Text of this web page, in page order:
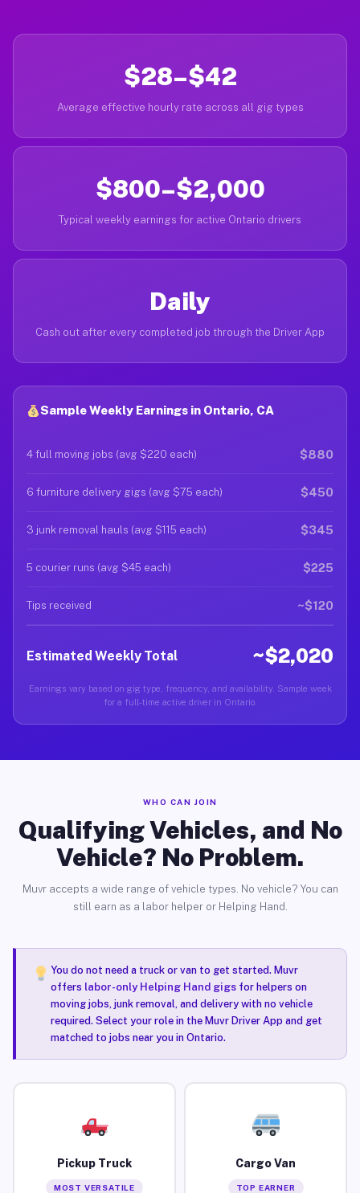
$28–$42
Average effective hourly rate across all gig types
$800–$2,000
Typical weekly earnings for active Ontario drivers
Daily
Cash out after every completed job through the Driver App
Sample Weekly Earnings in Ontario, CA
4 full moving jobs (avg $220 each) $880
6 furniture delivery gigs (avg $75 each) $450
3 junk removal hauls (avg $115 each) $345
5 courier runs (avg $45 each) $225
Tips received ~$120
Estimated Weekly Total ~$2,020
Earnings vary based on gig type, frequency, and availability. Sample week
for a full-time active driver in Ontario.
WHO CAN JOIN
Qualifying Vehicles, and No
Vehicle? No Problem.
Muvr accepts a wide range of vehicle types. No vehicle? You can
still earn as a labor helper or Helping Hand.
You do not need a truck or van to get started. Muvr
offers labor-only Helping Hand gigsfor helpers on
moving jobs, junk removal, and delivery with no vehicle
required. Select your role in the Muvr Driver App and get
matched to jobs near you in Ontario.
Pickup Truck
MOST VERSATILE
Cargo Van
TOP EARNER